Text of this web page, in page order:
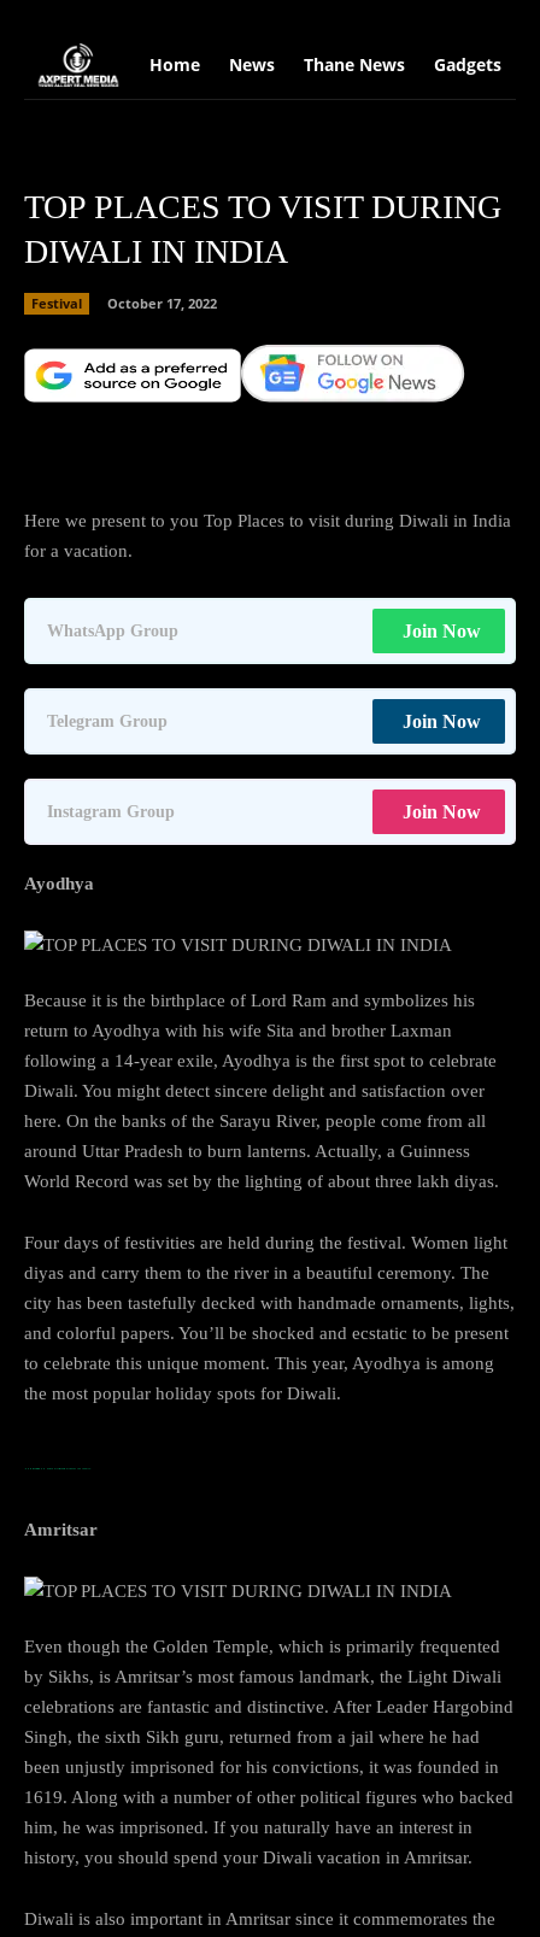
Home News Thane News Gadgets
TOP PLACES TO VISIT DURING
DIWALI IN INDIA
Festival October 17, 2022
Here we present to you Top Places to visit during Diwali in India
for a vacation.
WhatsApp Group Join Now
Telegram Group Join Now
Instagram Group Join Now
Ayodhya
Because it is the birthplace of Lord Ram and symbolizes his
return to Ayodhya with his wife Sita and brother Laxman
following a 14-year exile, Ayodhya is the first spot to celebrate
Diwali. You might detect sincere delight and satisfaction over
here. On the banks of the Sarayu River, people come from all
around Uttar Pradesh to burn lanterns. Actually, a Guinness
World Record was set by the lighting of about three lakh diyas.
Four days of festivities are held during the festival. Women light
diyas and carry them to the river in a beautiful ceremony. The
city has been tastefully decked with handmade ornaments, lights,
and colorful papers. You’ll be shocked and ecstatic to be present
to celebrate this unique moment. This year, Ayodhya is among
the most popular holiday spots for Diwali.
Amritsar
Even though the Golden Temple, which is primarily frequented
by Sikhs, is Amritsar’s most famous landmark, the Light Diwali
celebrations are fantastic and distinctive. After Leader Hargobind
Singh, the sixth Sikh guru, returned from a jail where he had
been unjustly imprisoned for his convictions, it was founded in
1619. Along with a number of other political figures who backed
him, he was imprisoned. If you naturally have an interest in
history, you should spend your Diwali vacation in Amritsar.
Diwali is also important in Amritsar since it commemorates the